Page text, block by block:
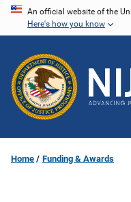
Skip
content
An official website of the
Here's how you know
Home Funding & Awards